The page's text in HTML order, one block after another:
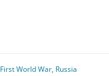
First World War, Russia